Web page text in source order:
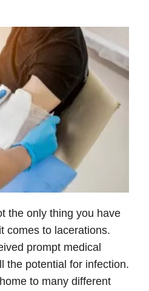
24 hours
24 hours
hours
24 hours
hours
the only thing you have
comes to lacerations.
prompt medical
the potential for infection.
to many different